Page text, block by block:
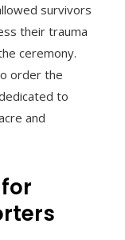
survivors
their trauma
ceremony.
order the
to
and